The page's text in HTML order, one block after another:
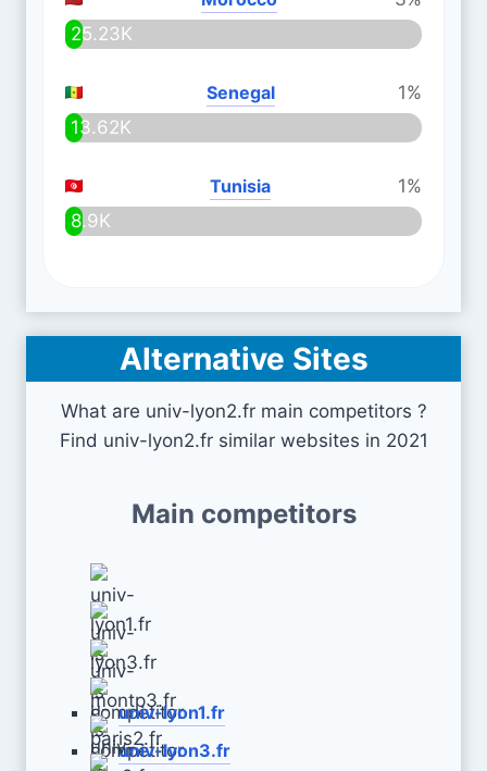
25.23K
Senegal
1%
13.62K
Tunisia
1%
8.9K
Alternative Sites
What are univ-lyon2.fr main competitors ?
Find univ-lyon2.fr similar websites in 2021
Main competitors
univ-lyon1.fr
univ-lyon3.fr